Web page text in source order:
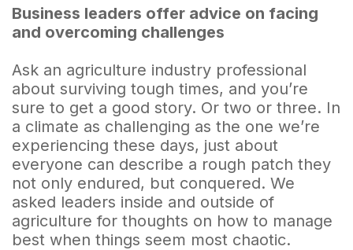
Business leaders offer advice on facing
and overcoming challenges
Ask an agriculture industry professional
about surviving tough times, and you’re
sure to get a good story. Or two or three. In
a climate as challenging as the one we’re
experiencing these days, just about
everyone can describe a rough patch they
not only endured, but conquered. We
asked leaders inside and outside of
agriculture for thoughts on how to manage
best when things seem most chaotic.